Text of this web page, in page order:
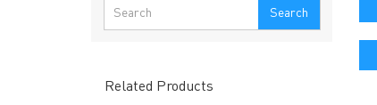
Search
Related Products